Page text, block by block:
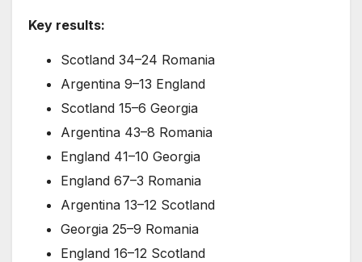
Key results:
Scotland 34–24 Romania
Argentina 9–13 England
Scotland 15–6 Georgia
Argentina 43–8 Romania
England 41–10 Georgia
England 67–3 Romania
Argentina 13–12 Scotland
Georgia 25–9 Romania
England 16–12 Scotland